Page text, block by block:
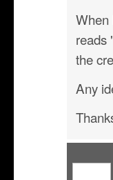
When
reads
the
Any